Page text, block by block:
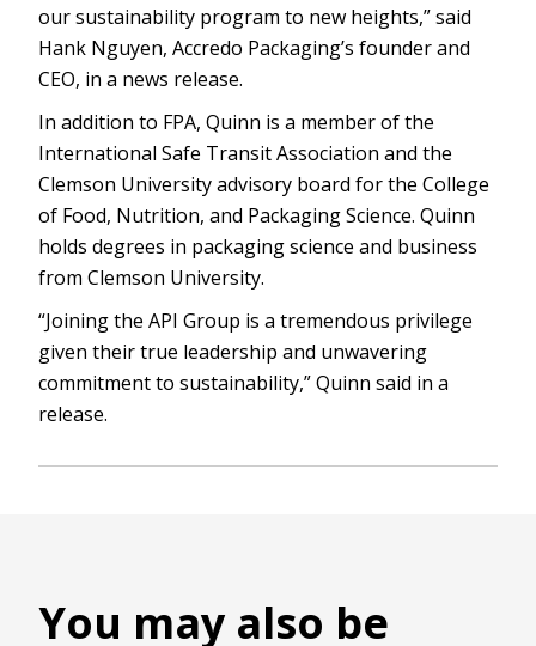
our sustainability program to new heights,” said
Hank Nguyen, Accredo Packaging’s founder and
CEO, in a news release.
In addition to FPA, Quinn is a member of the
International Safe Transit Association and the
Clemson University advisory board for the College
of Food, Nutrition, and Packaging Science. Quinn
holds degrees in packaging science and business
from Clemson University.
“Joining the API Group is a tremendous privilege
given their true leadership and unwavering
commitment to sustainability,” Quinn said in a
release.
You may also be